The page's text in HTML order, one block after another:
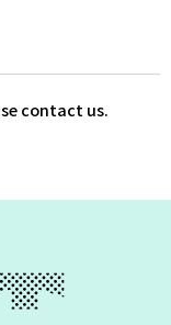
contact us.